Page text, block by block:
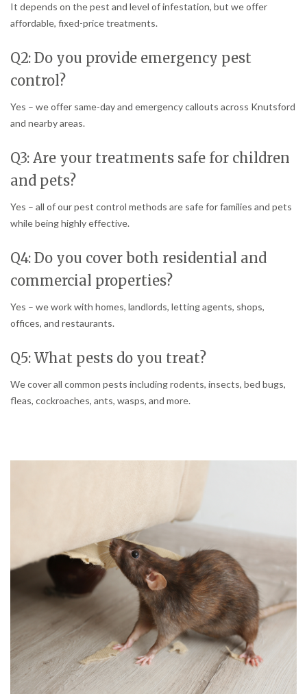
It depends on the pest and level of infestation, but we offer
affordable, fixed-price treatments.
Q2: Do you provide emergency pest
control?
Yes – we offer same-day and emergency callouts across Knutsford
and nearby areas.
Q3: Are your treatments safe for children
and pets?
Yes – all of our pest control methods are safe for families and pets
while being highly effective.
Q4: Do you cover both residential and
commercial properties?
Yes – we work with homes, landlords, letting agents, shops,
offices, and restaurants.
Q5: What pests do you treat?
We cover all common pests including rodents, insects, bed bugs,
fleas, cockroaches, ants, wasps, and more.